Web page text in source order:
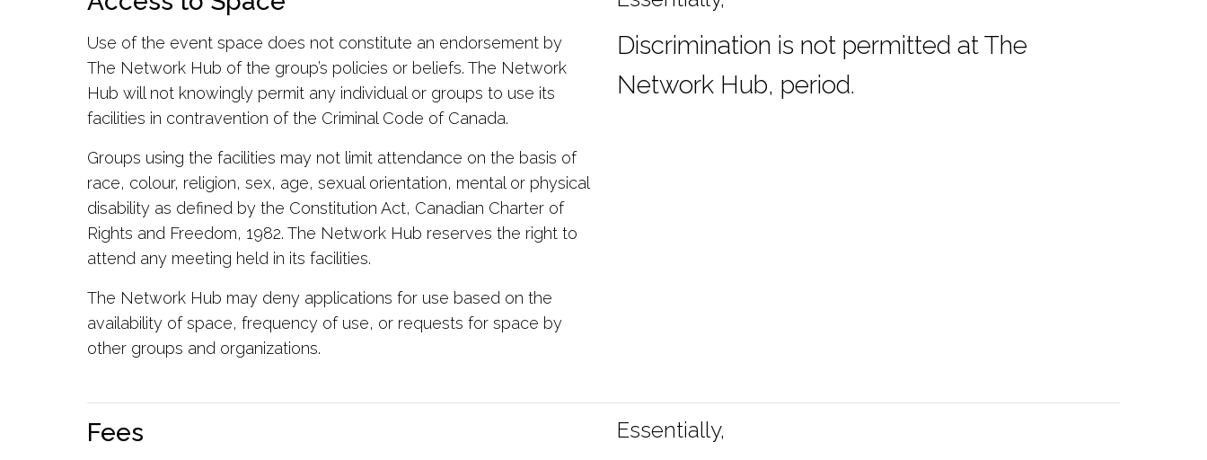
Use of the event space does not constitute an endorsement by
The Network Hub of the group’s policies or beliefs. The Network
Hub will not knowingly permit any individual or groups to use its
facilities in contravention of the Criminal Code of Canada.
Groups using the facilities may not limit attendance on the basis of
race, colour, religion, sex, age, sexual orientation, mental or physical
disability as defined by the Constitution Act, Canadian Charter of
Rights and Freedom, 1982. The Network Hub reserves the right to
attend any meeting held in its facilities.
The Network Hub may deny applications for use based on the
availability of space, frequency of use, or requests for space by
other groups and organizations.
Discrimination is not permitted at The
Network Hub, period.
Fees Essentially,